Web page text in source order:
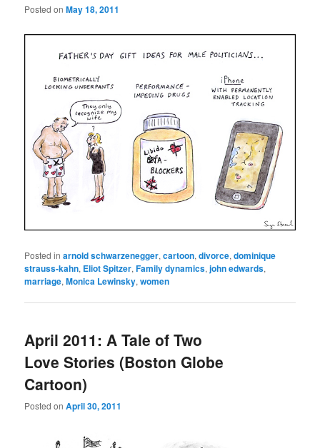
Posted onMay 18, 2011
Posted in arnold schwarzenegger,cartoon,divorce,dominique
strauss-kahn, Eliot Spitzer,Family dynamics,john edwards,
marriage,Monica Lewinsky,women
April 2011: A Tale of Two
Love Stories (Boston Globe
Cartoon)
Posted onApril 30, 2011